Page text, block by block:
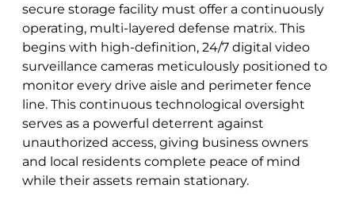
secure storage facility must offer a continuously
operating, multi-layered defense matrix. This
begins with high-definition, 24/7 digital video
surveillance cameras meticulously positioned to
monitor every drive aisle and perimeter fence
line. This continuous technological oversight
serves as a powerful deterrent against
unauthorized access, giving business owners
and local residents complete peace of mind
while their assets remain stationary.